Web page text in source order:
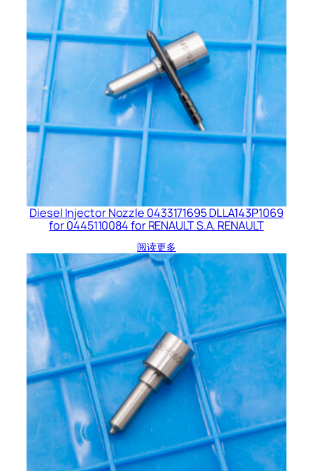
Diesel Injector Nozzle 0433171695 DLLA143P1069
for 0445110084 for RENAULT S.A. RENAULT
阅读更多